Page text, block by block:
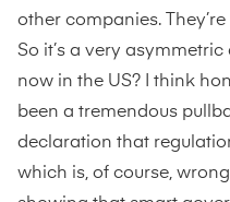
other companies.
So it’s a very
now in the US? I think
been a tremendous
declaration that
which is, of course,